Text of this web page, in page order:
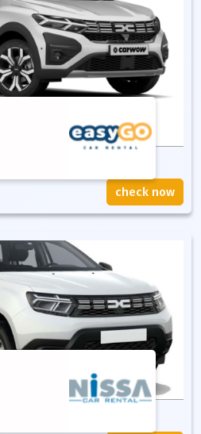
check now